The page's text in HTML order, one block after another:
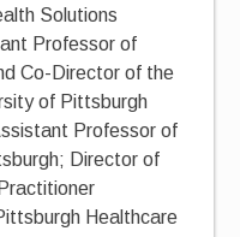
Solutions
Professor of
Co-Director of the
of Pittsburgh
Professor of
Director of
Healthcare